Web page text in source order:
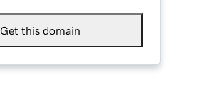
Get this domain